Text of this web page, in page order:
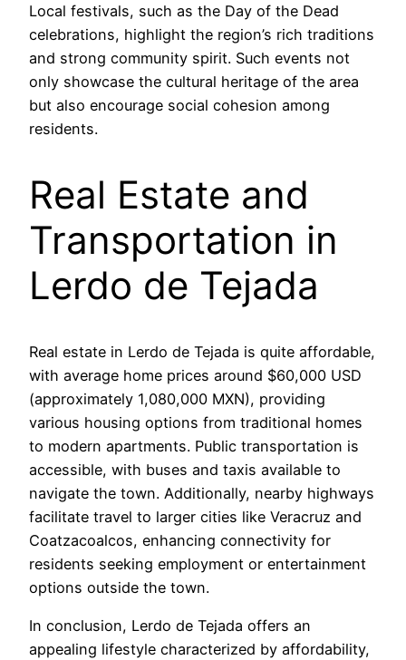
Local festivals, such as the Day of the Dead
celebrations, highlight the region’s rich traditions
and strong community spirit. Such events not
only showcase the cultural heritage of the area
but also encourage social cohesion among
residents.
Real Estate and
Transportation in
Lerdo de Tejada
Real estate in Lerdo de Tejada is quite affordable,
with average home prices around $60,000 USD
(approximately 1,080,000 MXN), providing
various housing options from traditional homes
to modern apartments. Public transportation is
accessible, with buses and taxis available to
navigate the town. Additionally, nearby highways
facilitate travel to larger cities like Veracruz and
Coatzacoalcos, enhancing connectivity for
residents seeking employment or entertainment
options outside the town.
In conclusion, Lerdo de Tejada offers an
appealing lifestyle characterized by affordability,